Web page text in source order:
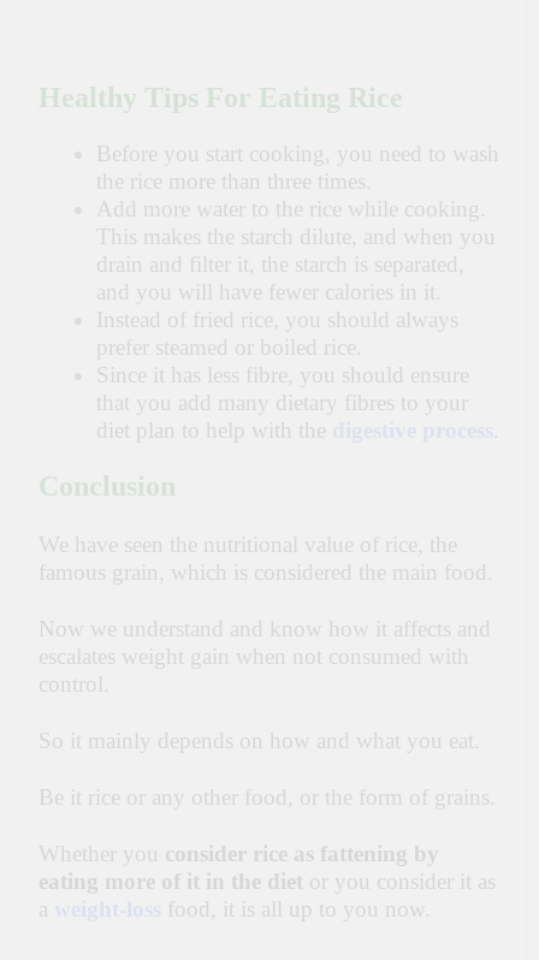
Healthy Tips For Eating Rice
Before you start cooking, you need to wash
the rice more than three times.
Add more water to the rice while cooking.
This makes the starch dilute, and when you
drain and filter it, the starch is separated,
and you will have fewer calories in it.
Instead of fried rice, you should always
prefer steamed or boiled rice.
Since it has less fibre, you should ensure
that you add many dietary fibres to your
diet plan to help with the
.
Conclusion
We have seen the nutritional value of rice, the
famous grain, which is considered the main food.
Now we understand and know how it affects and
escalates weight gain when not consumed with
control.
So it mainly depends on how and what you eat.
Be it rice or any other food, or the form of grains.
Whether you consider rice as fattening by
eating more of it in the diet or you consider it as
a
food, it is all up to you now.